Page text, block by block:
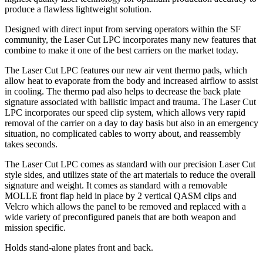
produce a flawless lightweight solution.
Designed with direct input from serving operators within the SF
community, the Laser Cut LPC incorporates many new features that
combine to make it one of the best carriers on the market today.
The Laser Cut LPC features our new air vent thermo pads, which
allow heat to evaporate from the body and increased airflow to assist
in cooling. The thermo pad also helps to decrease the back plate
signature associated with ballistic impact and trauma. The Laser Cut
LPC incorporates our speed clip system, which allows very rapid
removal of the carrier on a day to day basis but also in an emergency
situation, no complicated cables to worry about, and reassembly
takes seconds.
The Laser Cut LPC comes as standard with our precision Laser Cut
style sides, and utilizes state of the art materials to reduce the overall
signature and weight. It comes as standard with a removable
MOLLE front flap held in place by 2 vertical QASM clips and
Velcro which allows the panel to be removed and replaced with a
wide variety of preconfigured panels that are both weapon and
mission specific.
Holds stand-alone plates front and back.